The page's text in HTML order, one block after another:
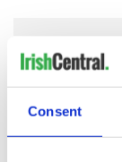
Consent